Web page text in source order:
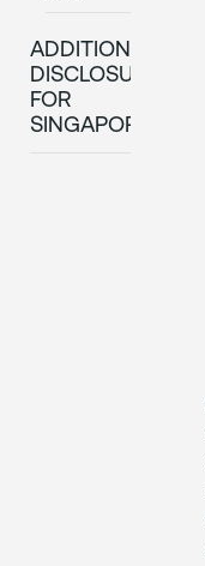
ADDITIONAL
DISCLOSURES
FOR
SINGAPORE